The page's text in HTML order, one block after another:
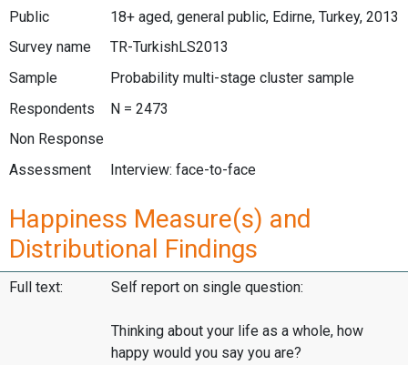
Public
18+ aged, general public, Edirne, Turkey, 2013
Survey name
TR-TurkishLS2013
Sample
Probability multi-stage cluster sample
Respondents
N = 2473
Non Response
Assessment
Interview: face-to-face
Happiness Measure(s) and
Distributional Findings
Full text: Self report on single question:
Thinking about your life as a whole, how
happy would you say you are?